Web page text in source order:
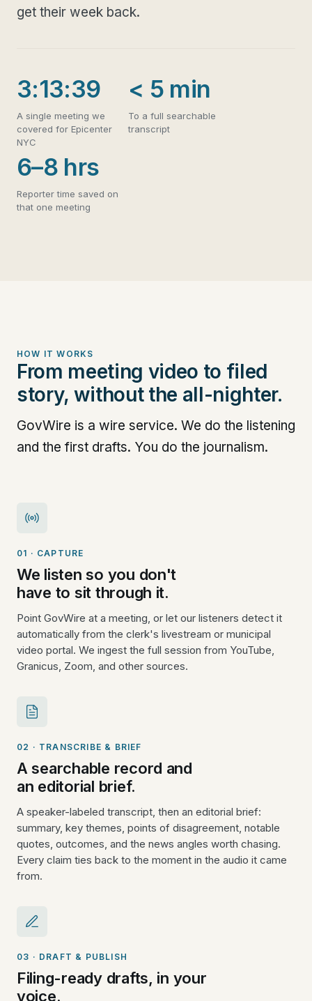
get their week back.
3:13:39
A single meeting we
covered for Epicenter
NYC
< 5 min
To a full searchable
transcript
6–8 hrs
Reporter time saved on
that one meeting
HOW IT WORKS
From meeting video to filed
story, without the all-nighter.
GovWire is a wire service. We do the listening
and the first drafts. You do the journalism.
01 · CAPTURE
We listen so you don't
have to sit through it.
Point GovWire at a meeting, or let our listeners detect it
automatically from the clerk's livestream or municipal
video portal. We ingest the full session from YouTube,
Granicus, Zoom, and other sources.
02 · TRANSCRIBE & BRIEF
A searchable record and
an editorial brief.
A speaker-labeled transcript, then an editorial brief:
summary, key themes, points of disagreement, notable
quotes, outcomes, and the news angles worth chasing.
Every claim ties back to the moment in the audio it came
from.
03 · DRAFT & PUBLISH
Filing-ready drafts, in your
voice.